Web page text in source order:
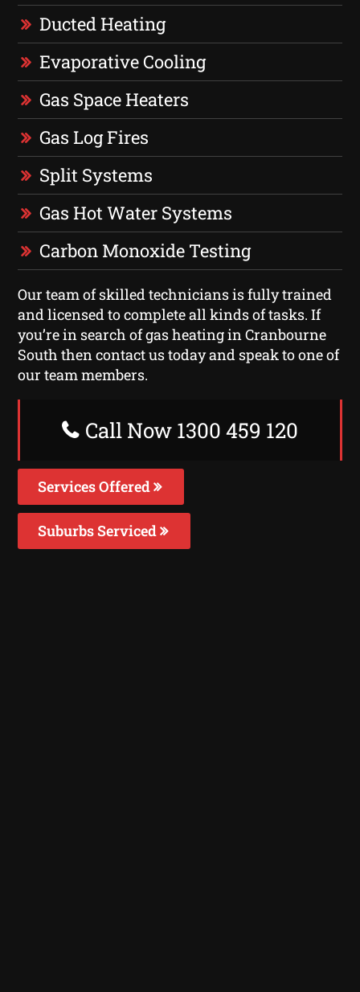
Ducted Heating
Evaporative Cooling
Gas Space Heaters
Gas Log Fires
Split Systems
Gas Hot Water Systems
Carbon Monoxide Testing
Our team of skilled technicians is fully trained
and licensed to complete all kinds of tasks. If
you’re in search of gas heating in Cranbourne
South then contact us today and speak to one of
our team members.
Call Now 1300 459 120
Services Offered
Suburbs Serviced